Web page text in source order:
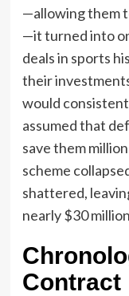
—allowing them
—it turned into
deals in sports
their
would
assumed that
save them
scheme
shattered,
nearly $30
Contract